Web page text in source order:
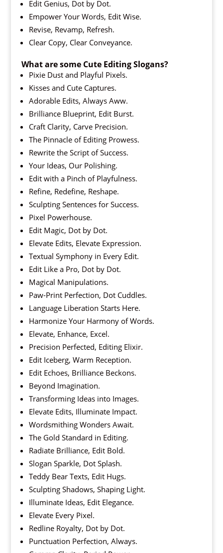
Edit Genius, Dot by Dot.
Empower Your Words, Edit Wise.
Revise, Revamp, Refresh.
Clear Copy, Clear Conveyance.
What are some Cute Editing Slogans?
Pixie Dust and Playful Pixels.
Kisses and Cute Captures.
Adorable Edits, Always Aww.
Brilliance Blueprint, Edit Burst.
Craft Clarity, Carve Precision.
The Pinnacle of Editing Prowess.
Rewrite the Script of Success.
Your Ideas, Our Polishing.
Edit with a Pinch of Playfulness.
Refine, Redefine, Reshape.
Sculpting Sentences for Success.
Pixel Powerhouse.
Edit Magic, Dot by Dot.
Elevate Edits, Elevate Expression.
Textual Symphony in Every Edit.
Edit Like a Pro, Dot by Dot.
Magical Manipulations.
Paw-Print Perfection, Dot Cuddles.
Language Liberation Starts Here.
Harmonize Your Harmony of Words.
Elevate, Enhance, Excel.
Precision Perfected, Editing Elixir.
Edit Iceberg, Warm Reception.
Edit Echoes, Brilliance Beckons.
Beyond Imagination.
Transforming Ideas into Images.
Elevate Edits, Illuminate Impact.
Wordsmithing Wonders Await.
The Gold Standard in Editing.
Radiate Brilliance, Edit Bold.
Slogan Sparkle, Dot Splash.
Teddy Bear Texts, Edit Hugs.
Sculpting Shadows, Shaping Light.
Illuminate Ideas, Edit Elegance.
Elevate Every Pixel.
Redline Royalty, Dot by Dot.
Punctuation Perfection, Always.